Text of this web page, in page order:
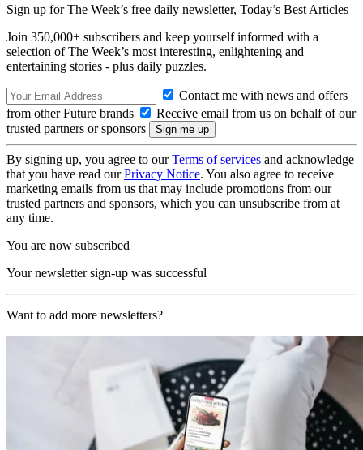
Sign up for The Week’s free daily newsletter, Today’s Best Articles
Join 350,000+ subscribers and keep yourself informed with a
selection of The Week’s most interesting, enlightening and
entertaining stories - plus daily puzzles.
Contact me with news and offers
from other Future brands
Receive email from us on behalf of our
trusted partners or sponsors
By signing up, you agree to ourTerms of services and acknowledge
that you have read ourPrivacy Notice. You also agree to receive
marketing emails from us that may include promotions from our
trusted partners and sponsors, which you can unsubscribe from at
any time.
You are now subscribed
Your newsletter sign-up was successful
Want to add more newsletters?